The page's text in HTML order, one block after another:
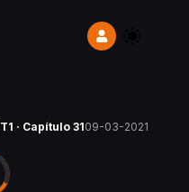
T1 · Capítulo 3109-03-2021